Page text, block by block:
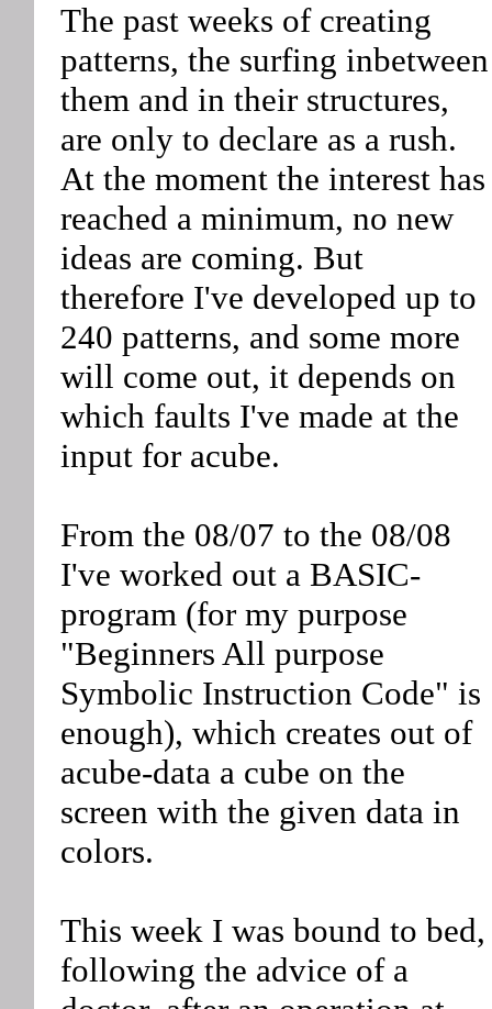
The past weeks of creating
patterns, the surfing inbetween
them and in their structures,
are only to declare as a rush.
At the moment the interest has
reached a minimum, no new
ideas are coming. But
therefore I've developed up to
240 patterns, and some more
will come out, it depends on
which faults I've made at the
input for acube.
From the 08/07 to the 08/08
I've worked out a BASIC-
program (for my purpose
"Beginners All purpose
Symbolic Instruction Code" is
enough), which creates out of
acube-data a cube on the
screen with the given data in
colors.
This week I was bound to bed,
following the advice of a